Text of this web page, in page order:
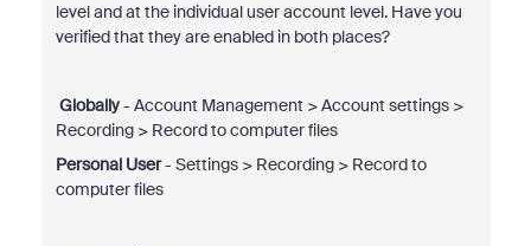
level and at the individual user account level. Have you
verified that they are enabled in both places?
Globally- Account Management > Account settings >
Recording > Record to computer files
Personal User- Settings > Recording > Record to
computer files